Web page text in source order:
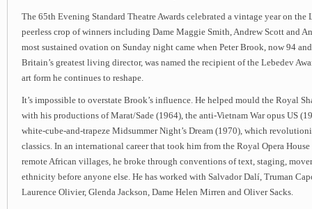
The 65th Evening Standard Theatre Awards celebrated a vintage year on the
peerless crop of winners including Dame Maggie Smith, Andrew Scott and
most sustained ovation on Sunday night came when Peter Brook, now 94
Britain’s greatest living director, was named the recipient of the Lebedev
art form he continues to reshape.
It’s impossible to overstate Brook’s influence. He helped mould the Royal
with his productions of Marat/Sade (1964), the anti-Vietnam War opus US
white-cube-and-trapeze Midsummer Night’s Dream (1970), which
classics. In an international career that took him from the Royal Opera
remote African villages, he broke through conventions of text, staging,
ethnicity before anyone else. He has worked with Salvador Dalí, Truman
Laurence Olivier, Glenda Jackson, Dame Helen Mirren and Oliver Sacks.